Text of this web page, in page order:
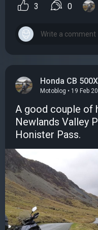
3 0
Honda CB 500X
Motoblog • 19 Feb
A good couple of
Newlands Valley
Honister Pass.